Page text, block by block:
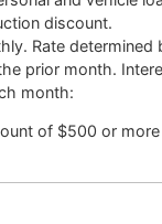
discount.
Rate determined
prior month.
month:
of $500 or more